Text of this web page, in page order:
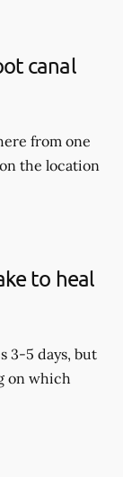
canal
from one
the location
to heal
3-5 days, but
on which